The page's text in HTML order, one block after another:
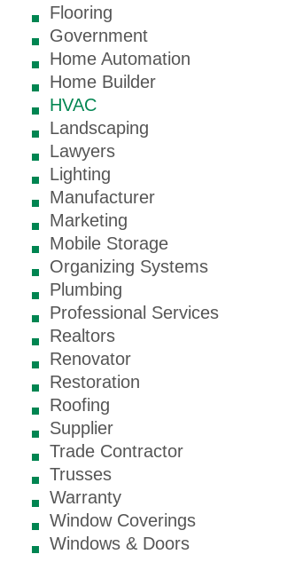
Flooring
Government
Home Automation
Home Builder
HVAC
Landscaping
Lawyers
Lighting
Manufacturer
Marketing
Mobile Storage
Organizing Systems
Plumbing
Professional Services
Realtors
Renovator
Restoration
Roofing
Supplier
Trade Contractor
Trusses
Warranty
Window Coverings
Windows & Doors